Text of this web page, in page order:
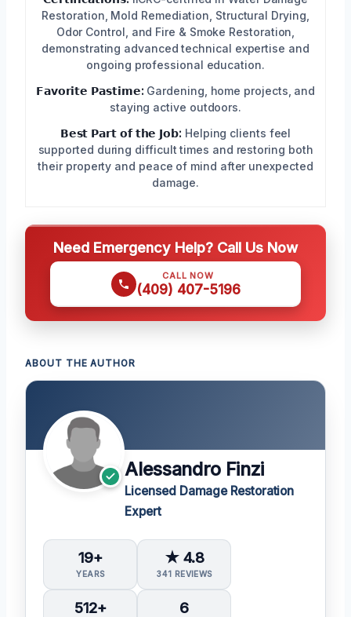
Restoration, Mold Remediation, Structural Drying,
Odor Control, and Fire & Smoke Restoration,
demonstrating advanced technical expertise and
ongoing professional education.
𝗙𝗮𝘃𝗼𝗿𝗶𝘁𝗲 𝗣𝗮𝘀𝘁𝗶𝗺𝗲: Gardening, home projects, and
staying active outdoors.
𝗕𝗲𝘀𝘁 𝗣𝗮𝗿𝘁 𝗼𝗳 𝘁𝗵𝗲 𝗝𝗼𝗯: Helping clients feel
supported during difficult times and restoring both
their property and peace of mind after unexpected
damage.
Need Emergency Help? Call Us Now
CALL NOW
(409) 407-5196
ABOUT THE AUTHOR
Alessandro Finzi
Licensed Damage Restoration
Expert
19+
YEARS
★ 4.8
341 REVIEWS
512+ 6